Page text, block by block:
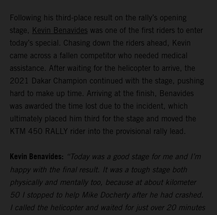
Following his third-place result on the rally’s opening
stage, Kevin Benavides was one of the first riders to enter
today’s special. Chasing down the riders ahead, Kevin
came across a fallen competitor who needed medical
assistance. After waiting for the helicopter to arrive, the
2021 Dakar Champion continued with the stage, pushing
hard to make up time. Arriving at the finish, Benavides
was awarded the time lost due to the incident, which
ultimately placed him third for the stage and moved the
KTM 450 RALLY rider into the provisional rally lead.
Kevin Benavides: “Today was a good stage for me and I’m
happy with the final result. It was a tough stage both
physically and mentally too, because at about kilometer
50 I stopped to help Mike Docherty after he had crashed.
I called the helicopter and waited for just over 20 minutes